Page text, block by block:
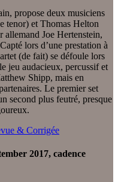
propose deux musiciens
tenor) et Thomas Helton
allemand Joe Hertenstein,
lors d’une prestation à
(de fait) se défoule lors
jeu audacieux, percussif et
Shipp, mais en
Le premier set
second plus feutré, presque
& Corrigée
2017, cadence